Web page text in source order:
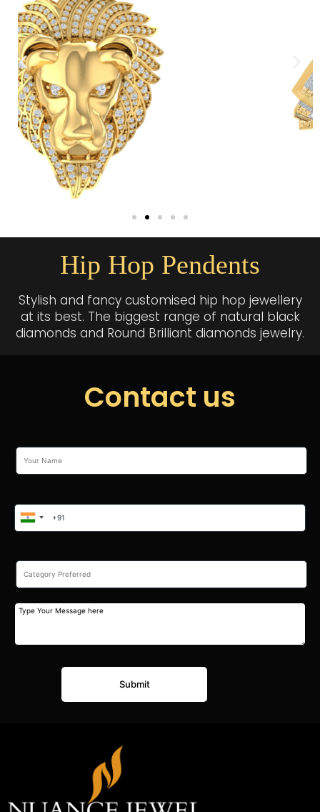
Hip Hop Pendents
Stylish and fancy customised hip hop jewellery
at its best. The biggest range of natural black
diamonds and Round Brilliant diamonds jewelry.
Contact us